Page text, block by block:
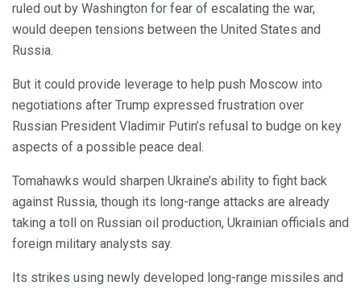
ruled out by Washington for fear of escalating the war,
would deepen tensions between the United States and
Russia.
But it could provide leverage to help push Moscow into
negotiations after Trump expressed frustration over
Russian President Vladimir Putin’s refusal to budge on key
aspects of a possible peace deal.
Tomahawks would sharpen Ukraine’s ability to fight back
against Russia, though its long-range attacks are already
taking a toll on Russian oil production, Ukrainian officials and
foreign military analysts say.
Its strikes using newly developed long-range missiles and